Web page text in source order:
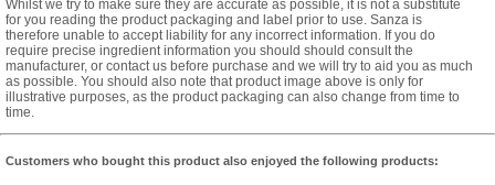
Whilst we try to make sure they are accurate as possible, it is not a substitute
for you reading the product packaging and label prior to use. Sanza is
therefore unable to accept liability for any incorrect information. If you do
require precise ingredient information you should should consult the
manufacturer, or contact us before purchase and we will try to aid you as much
as possible. You should also note that product image above is only for
illustrative purposes, as the product packaging can also change from time to
time.
Customers who bought this product also enjoyed the following products: